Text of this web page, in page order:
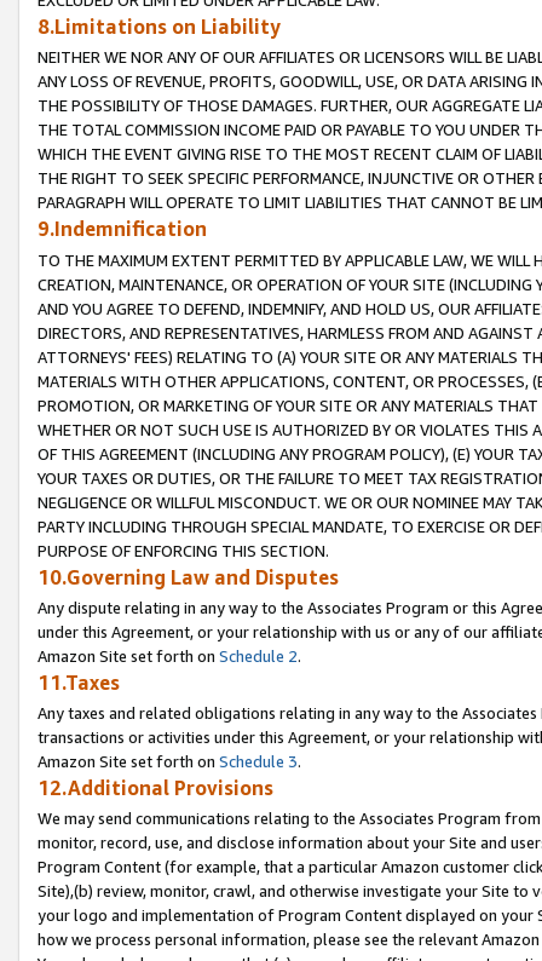
8.Limitations on Liability
NEITHER WE NOR ANY OF OUR AFFILIATES OR LICENSORS WILL BE
ANY LOSS OF REVENUE, PROFITS, GOODWILL, USE, OR DATA ARISING
THE POSSIBILITY OF THOSE DAMAGES. FURTHER, OUR AGGREGATE
THE TOTAL COMMISSION INCOME PAID OR PAYABLE TO YOU UNDER
WHICH THE EVENT GIVING RISE TO THE MOST RECENT CLAIM OF
THE RIGHT TO SEEK SPECIFIC PERFORMANCE, INJUNCTIVE OR
PARAGRAPH WILL OPERATE TO LIMIT LIABILITIES THAT CANNOT BE
9.Indemnification
TO THE MAXIMUM EXTENT PERMITTED BY APPLICABLE LAW, WE WILL
CREATION, MAINTENANCE, OR OPERATION OF YOUR SITE (INCLUDING
AND YOU AGREE TO DEFEND, INDEMNIFY, AND HOLD US, OUR
DIRECTORS, AND REPRESENTATIVES, HARMLESS FROM AND
ATTORNEYS' FEES) RELATING TO (A) YOUR SITE OR ANY MATERIALS
MATERIALS WITH OTHER APPLICATIONS, CONTENT, OR PROCESSES,
PROMOTION, OR MARKETING OF YOUR SITE OR ANY MATERIALS
WHETHER OR NOT SUCH USE IS AUTHORIZED BY OR VIOLATES THIS
OF THIS AGREEMENT (INCLUDING ANY PROGRAM POLICY), (E) YOUR
YOUR TAXES OR DUTIES, OR THE FAILURE TO MEET TAX
NEGLIGENCE OR WILLFUL MISCONDUCT. WE OR OUR NOMINEE MAY
PARTY INCLUDING THROUGH SPECIAL MANDATE, TO EXERCISE OR
PURPOSE OF ENFORCING THIS SECTION.
10.Governing Law and Disputes
Any dispute relating in any way to the Associates Program or this
under this Agreement, or your relationship with us or any of our
Amazon Site set forth on Schedule 2.
11.Taxes
Any taxes and related obligations relating in any way to the
transactions or activities under this Agreement, or your relationship
Amazon Site set forth on Schedule 3.
12.Additional Provisions
We may send communications relating to the Associates Program
monitor, record, use, and disclose information about your Site and
Program Content (for example, that a particular Amazon customer
Site),(b) review, monitor, crawl, and otherwise investigate your Site
your logo and implementation of Program Content displayed on
how we process personal information, please see the relevant